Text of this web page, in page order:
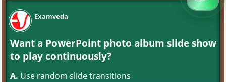
Examveda
Want a PowerPoint photo album slide show
to play continuously?
A. Use random slide transitions